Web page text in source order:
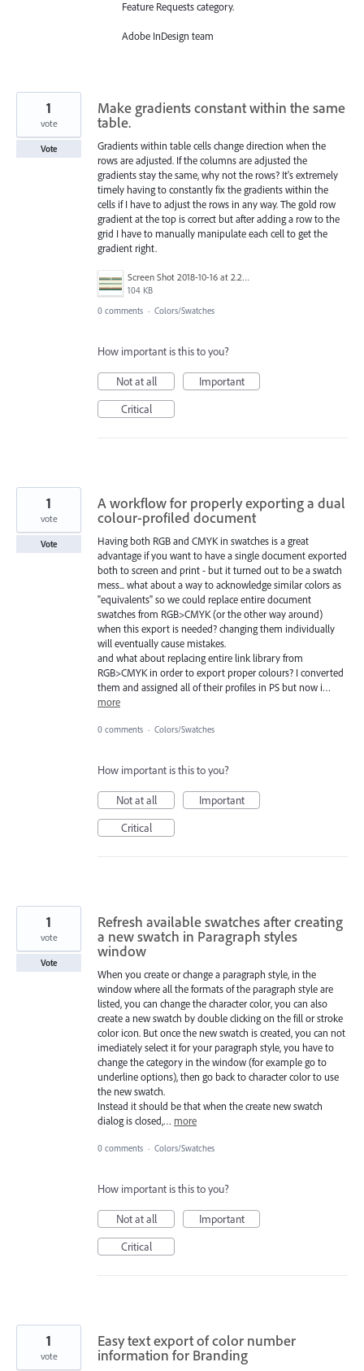
Feature Requests category.
Adobe InDesign team
Make gradients constant within the same
table.
Gradients within table cells change direction when the
rows are adjusted. If the columns are adjusted the
gradients stay the same, why not the rows? It's extremely
timely having to constantly fix the gradients within the
cells if I have to adjust the rows in any way. The gold row
gradient at the top is correct but after adding a row to the
grid I have to manually manipulate each cell to get the
gradient right.
Screen Shot 2018-10-16 at 2.25.16 PM.png
104 KB
1
vote
Vote
0 comments · Colors/Swatches
How important is this to you?
Not at all
Important
Critical
A workflow for properly exporting a dual
colour-profiled document
Having both RGB and CMYK in swatches is a great
advantage if you want to have a single document exported
both to screen and print - but it turned out to be a swatch
mess... what about a way to acknowledge similar colors as
"equivalents" so we could replace entire document
swatches from RGB>CMYK (or the other way around)
when this export is needed? changing them individually
will eventually cause mistakes.
and what about replacing entire link library from
RGB>CMYK in order to export proper colours? I converted
them and assigned all of their profiles in PS but now i…
more
1
vote
Vote
0 comments · Colors/Swatches
How important is this to you?
Not at all
Important
Critical
Refresh available swatches after creating
a new swatch in Paragraph styles
window
When you create or change a paragraph style, in the
window where all the formats of the paragraph style are
listed, you can change the character color, you can also
create a new swatch by double clicking on the fill or stroke
color icon. But once the new swatch is created, you can not
imediately select it for your paragraph style, you have to
change the category in the window (for example go to
underline options), then go back to character color to use
the new swatch.
Instead it should be that when the create new swatch
dialog is closed,… more
1
vote
Vote
0 comments · Colors/Swatches
How important is this to you?
Not at all
Important
Critical
Easy text export of color number
information for Branding
1
vote